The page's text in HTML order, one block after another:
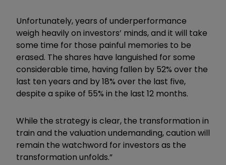
Unfortunately, years of underperformance
weigh heavily on investors’ minds, and it will take
some time for those painful memories to be
erased. The shares have languished for some
considerable time, having fallen by 52% over the
last ten years and by 18% over the last five,
despite a spike of 55% in the last 12 months.
While the strategy is clear, the transformation in
train and the valuation undemanding, caution will
remain the watchword for investors as the
transformation unfolds.”